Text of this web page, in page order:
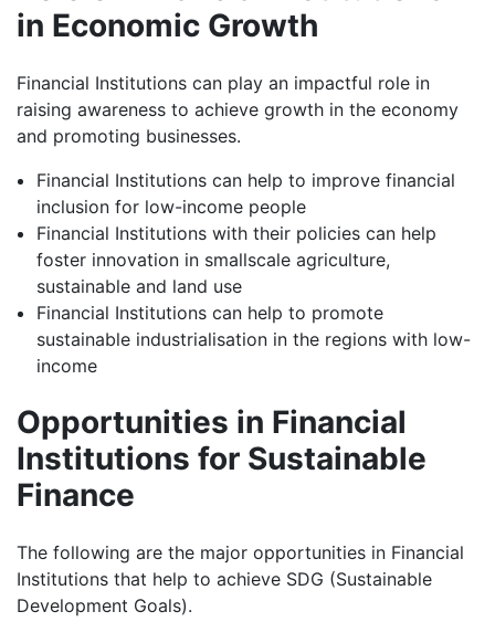
in Economic Growth
Financial Institutions can play an impactful role in
raising awareness to achieve growth in the economy
and promoting businesses.
Financial Institutions can help to improve financial
inclusion for low-income people
Financial Institutions with their policies can help
foster innovation in smallscale agriculture,
sustainable and land use
Financial Institutions can help to promote
sustainable industrialisation in the regions with low-
income
Opportunities in Financial
Institutions for Sustainable
Finance
The following are the major opportunities in Financial
Institutions that help to achieve SDG (Sustainable
Development Goals).